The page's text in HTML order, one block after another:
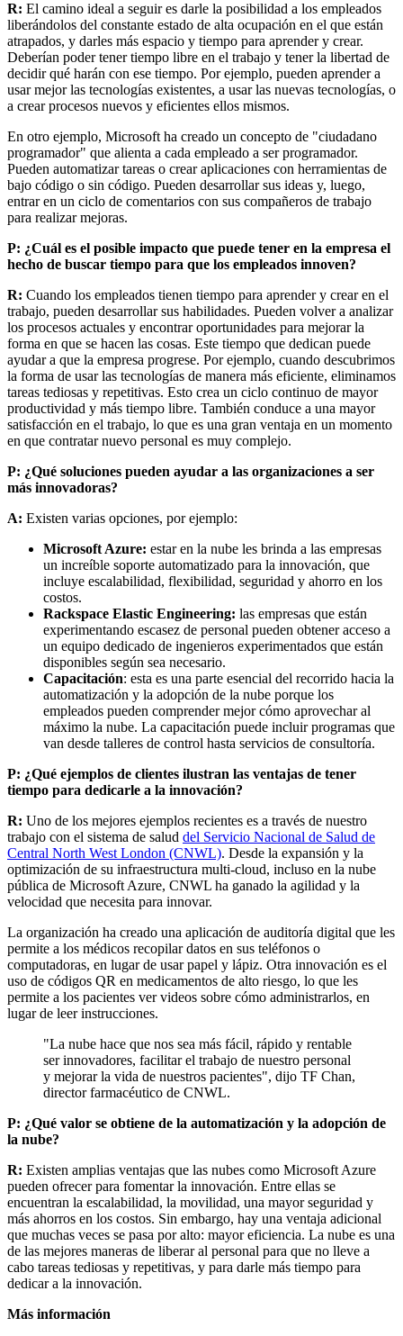
R: El camino ideal a seguir es darle la posibilidad a los empleados
liberándolos del constante estado de alta ocupación en el que están
atrapados, y darles más espacio y tiempo para aprender y crear.
Deberían poder tener tiempo libre en el trabajo y tener la libertad de
decidir qué harán con ese tiempo. Por ejemplo, pueden aprender a
usar mejor las tecnologías existentes, a usar las nuevas tecnologías, o
a crear procesos nuevos y eficientes ellos mismos.
En otro ejemplo, Microsoft ha creado un concepto de "ciudadano
programador" que alienta a cada empleado a ser programador.
Pueden automatizar tareas o crear aplicaciones con herramientas de
bajo código o sin código. Pueden desarrollar sus ideas y, luego,
entrar en un ciclo de comentarios con sus compañeros de trabajo
para realizar mejoras.
P: ¿Cuál es el posible impacto que puede tener en la empresa el
hecho de buscar tiempo para que los empleados innoven?
R: Cuando los empleados tienen tiempo para aprender y crear en el
trabajo, pueden desarrollar sus habilidades. Pueden volver a analizar
los procesos actuales y encontrar oportunidades para mejorar la
forma en que se hacen las cosas. Este tiempo que dedican puede
ayudar a que la empresa progrese. Por ejemplo, cuando descubrimos
la forma de usar las tecnologías de manera más eficiente, eliminamos
tareas tediosas y repetitivas. Esto crea un ciclo continuo de mayor
productividad y más tiempo libre. También conduce a una mayor
satisfacción en el trabajo, lo que es una gran ventaja en un momento
en que contratar nuevo personal es muy complejo.
P: ¿Qué soluciones pueden ayudar a las organizaciones a ser
más innovadoras?
A: Existen varias opciones, por ejemplo:
Microsoft Azure: estar en la nube les brinda a las empresas
un increíble soporte automatizado para la innovación, que
incluye escalabilidad, flexibilidad, seguridad y ahorro en los
costos.
Rackspace Elastic Engineering: las empresas que están
experimentando escasez de personal pueden obtener acceso a
un equipo dedicado de ingenieros experimentados que están
disponibles según sea necesario.
Capacitación: esta es una parte esencial del recorrido hacia la
automatización y la adopción de la nube porque los
empleados pueden comprender mejor cómo aprovechar al
máximo la nube. La capacitación puede incluir programas que
van desde talleres de control hasta servicios de consultoría.
P: ¿Qué ejemplos de clientes ilustran las ventajas de tener
tiempo para dedicarle a la innovación?
R: Uno de los mejores ejemplos recientes es a través de nuestro
trabajo con el sistema de salud del Servicio Nacional de Salud de
Central North West London (CNWL). Desde la expansión y la
optimización de su infraestructura multi-cloud, incluso en la nube
pública de Microsoft Azure, CNWL ha ganado la agilidad y la
velocidad que necesita para innovar.
La organización ha creado una aplicación de auditoría digital que les
permite a los médicos recopilar datos en sus teléfonos o
computadoras, en lugar de usar papel y lápiz. Otra innovación es el
uso de códigos QR en medicamentos de alto riesgo, lo que les
permite a los pacientes ver videos sobre cómo administrarlos, en
lugar de leer instrucciones.
"La nube hace que nos sea más fácil, rápido y rentable
ser innovadores, facilitar el trabajo de nuestro personal
y mejorar la vida de nuestros pacientes", dijo TF Chan,
director farmacéutico de CNWL.
P: ¿Qué valor se obtiene de la automatización y la adopción de
la nube?
R: Existen amplias ventajas que las nubes como Microsoft Azure
pueden ofrecer para fomentar la innovación. Entre ellas se
encuentran la escalabilidad, la movilidad, una mayor seguridad y
más ahorros en los costos. Sin embargo, hay una ventaja adicional
que muchas veces se pasa por alto: mayor eficiencia. La nube es una
de las mejores maneras de liberar al personal para que no lleve a
cabo tareas tediosas y repetitivas, y para darle más tiempo para
dedicar a la innovación.
Más información